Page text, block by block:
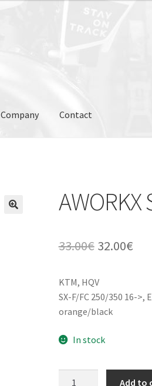
Company Contact
33.00€ Original
was:
33.00€.
32.00€
KTM, HQV
SX-F/FC 250/350 16->,
orange/black
In stock
Add to